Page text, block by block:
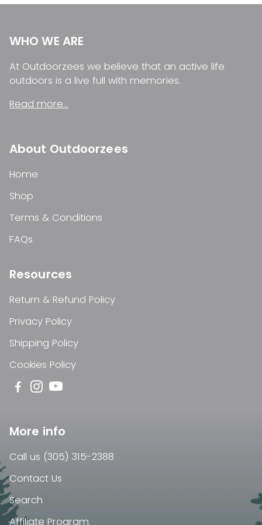
WHO WE ARE
At Outdoorzees we believe that an active life
outdoors is a live full with memories.
Read more...
About Outdoorzees
Home
Shop
Terms & Conditions
FAQs
Resources
Return & Refund Policy
Privacy Policy
Shipping Policy
Cookies Policy
More info
Call us (305) 315-2388
Contact Us
Search
Affiliate Program